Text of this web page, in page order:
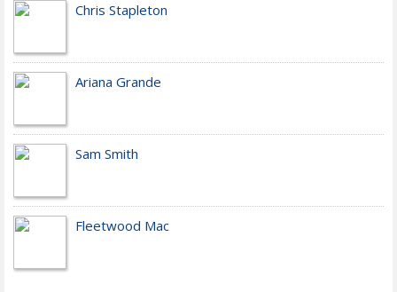
Chris Stapleton
Ariana Grande
Sam Smith
Fleetwood Mac